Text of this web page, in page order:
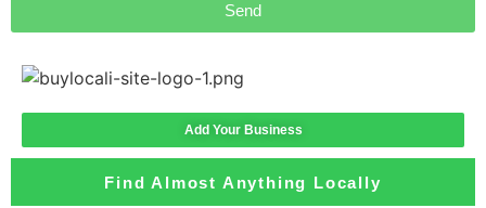
Send
Add Your Business
Find Almost Anything Locally